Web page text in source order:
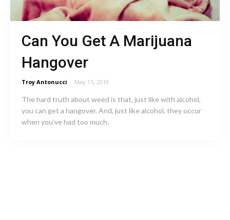
Can You Get A Marijuana
Hangover
Troy Antonucci - May 15, 2019
The hard truth about weed is that, just like with alcohol,
you can get a hangover. And, just like alcohol, they occur
when you’ve had too much.